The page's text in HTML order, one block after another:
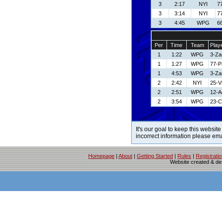
3
2:17 NYI
3
3:14 NYI
3
4:45 WPG
Per Time Team
1
1:22 WPG
3-
1
1:27 WPG
77-
1
4:53 WPG
3-
2
2:42 NYI
25-
2
2:51 WPG
12-
2
3:54 WPG 23-
It's our goal to keep this
incorrect information please
Homepage | About | Getting Started | Rules |
Website created &